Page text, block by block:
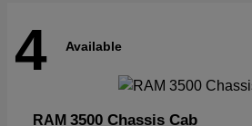
4 Available
RAM 3500 Chassis Cab